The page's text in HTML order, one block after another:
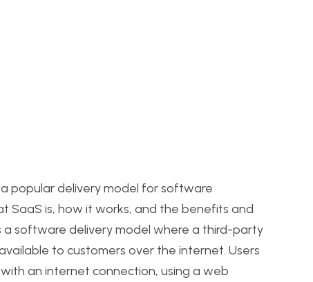
popular delivery model for software
SaaS is, how it works, and the benefits and
a software delivery model where a third-party
to customers over the internet. Users
an internet connection, using a web